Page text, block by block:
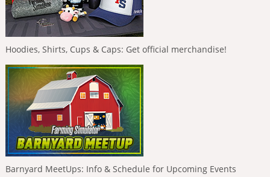
Hoodies, Shirts, Cups & Caps: Get official merchandise!
Barnyard MeetUps: Info & Schedule for Upcoming Events